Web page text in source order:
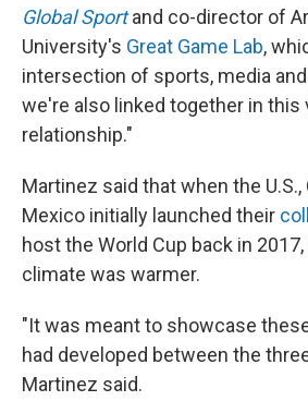
Global Sportand co-director of
University's Great Game Lab,
intersection of sports, media
we're also linked together in this
relationship."
Martinez said that when the U.S.,
Mexico initially launched their
host the World Cup back in
climate was warmer.
"It was meant to showcase
had developed between the
Martinez said.